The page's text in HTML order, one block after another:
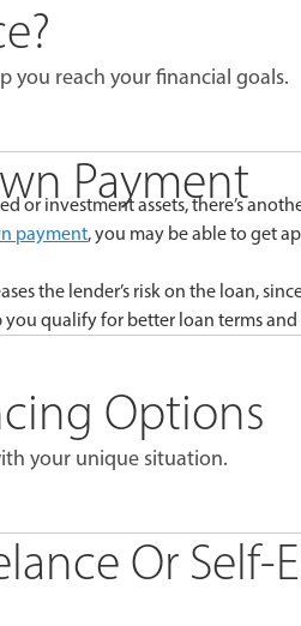
you reach your financial goals.
Payment
or investment assets, there’s
payment, you may be able to get
the lender’s risk on the loan,
qualify for better loan terms
Options
your unique situation.
Or